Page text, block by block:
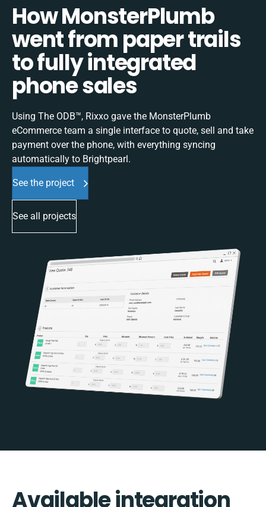
How MonsterPlumb
went from paper trails
to fully integrated
phone sales
Using The ODB™, Rixxo gave the MonsterPlumb
eCommerce team a single interface to quote, sell and take
payment over the phone, with everything syncing
automatically to Brightpearl.
See the project
See all projects
Available integration